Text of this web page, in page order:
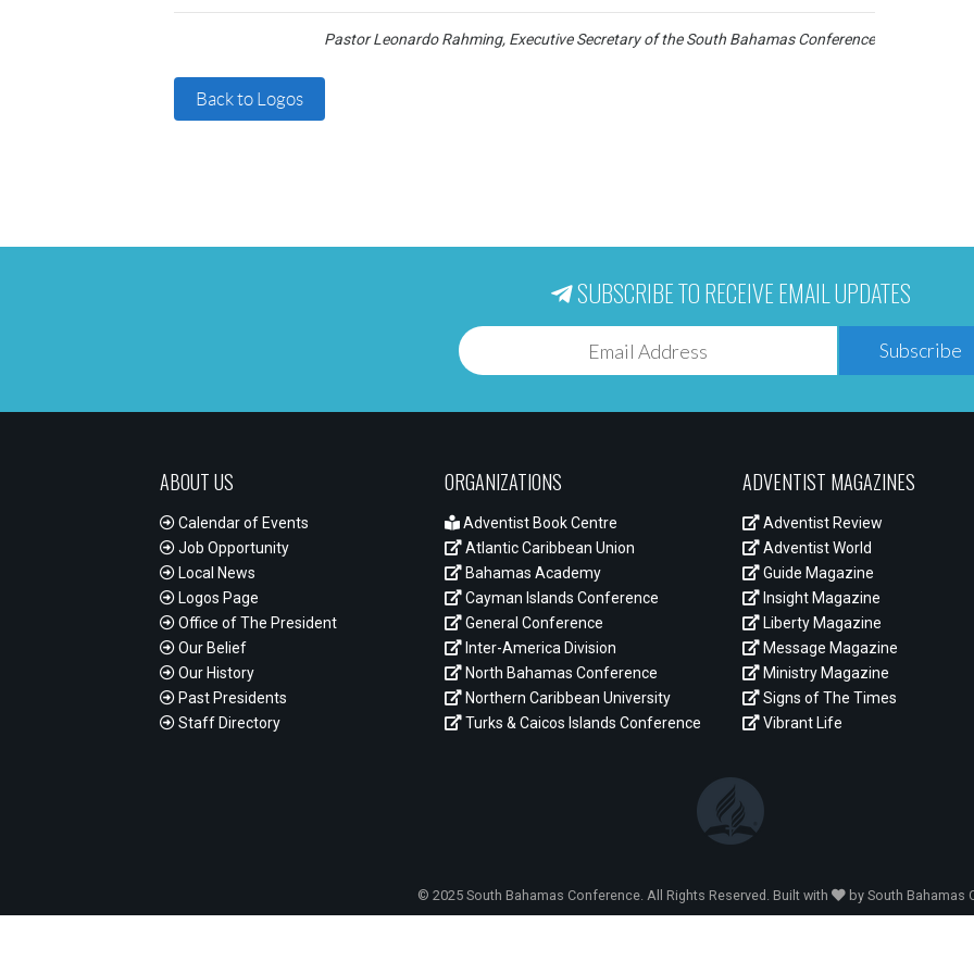
Pastor Leonardo Rahming, Executive Secretary of the South Bahamas Conference
Back to Logos
SUBSCRIBE TO RECEIVE EMAIL UPDATES
Subscribe
ABOUT US
Calendar of Events
Job Opportunity
Local News
Logos Page
Office of The President
Our Belief
Our History
Past Presidents
Staff Directory
ORGANIZATIONS
Adventist Book Centre
Atlantic Caribbean Union
Bahamas Academy
Cayman Islands Conference
General Conference
Inter-America Division
North Bahamas Conference
Northern Caribbean University
Turks & Caicos Islands Conference
ADVENTIST MAGAZINES
Adventist Review
Adventist World
Guide Magazine
Insight Magazine
Liberty Magazine
Message Magazine
Ministry Magazine
Signs of The Times
Vibrant Life
© 2025 South Bahamas Conference. All Rights Reserved. Built with
by South Bahamas